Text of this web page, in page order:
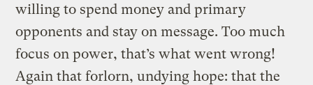
willing to spend money and primary
opponents and stay on message. Too much
focus on power, that’s what went wrong!
Again that forlorn, undying hope: that the